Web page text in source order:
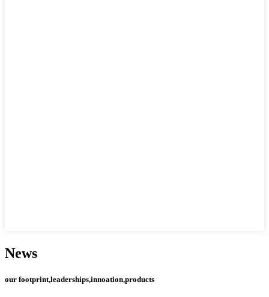
News
our footprint,leaderships,innoation,products